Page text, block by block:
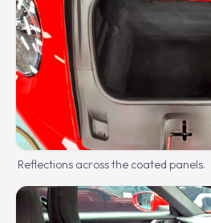
Reflections across the coated panels.